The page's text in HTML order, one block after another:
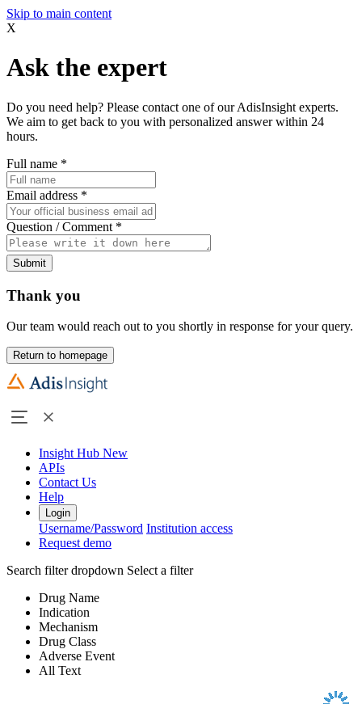
Skip to main content
X
Ask the expert
Do you need help? Please contact one of our AdisInsight experts.
We aim to get back to you with personalized answer within 24
hours.
Full name *
Email address *
Question / Comment *
Submit
Thank you
Our team would reach out to you shortly in response for your query.
Return to homepage
Insight Hub New
APIs
Contact Us
Help
Login
Username/Password Institution access
Request demo
Search filter dropdown Select a filter
Drug Name
Indication
Mechanism
Drug Class
Adverse Event
All Text